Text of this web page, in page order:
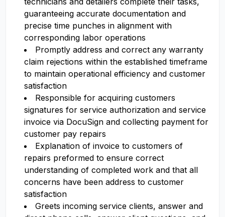
guaranteeing accurate documentation and
precise time punches in alignment with
corresponding labor operations
Promptly address and correct any warranty
claim rejections within the established timeframe
to maintain operational efficiency and customer
satisfaction
Responsible for acquiring customers
signatures for service authorization and service
invoice via DocuSign and collecting payment for
customer pay repairs
Explanation of invoice to customers of
repairs preformed to ensure correct
understanding of completed work and that all
concerns have been address to customer
satisfaction
Greets incoming service clients, answer and